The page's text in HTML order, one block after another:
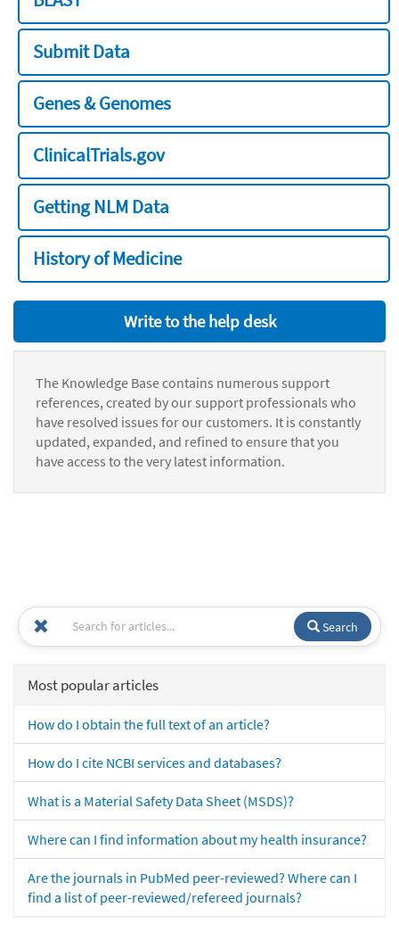
Submit Data
Genes & Genomes
ClinicalTrials.gov
Getting NLM Data
History of Medicine
Write to the help desk
The Knowledge Base contains numerous support
references, created by our support professionals who
have resolved issues for our customers. It is constantly
updated, expanded, and refined to ensure that you
have access to the very latest information.
Search
Most popular articles
How do I obtain the full text of an article?
How do I cite NCBI services and databases?
What is a Material Safety Data Sheet (MSDS)?
Where can I find information about my health insurance?
Are the journals in PubMed peer-reviewed? Where can I
find a list of peer-reviewed/refereed journals?